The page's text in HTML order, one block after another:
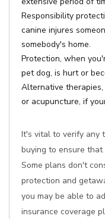
Responsibility
canine injures
somebody's home.
Protection, when
pet dog, is hurt or
Alternative therapies,
or acupuncture, if
It's vital to verify any
buying to ensure
Some plans don't
protection and
you may be able to
insurance coverage